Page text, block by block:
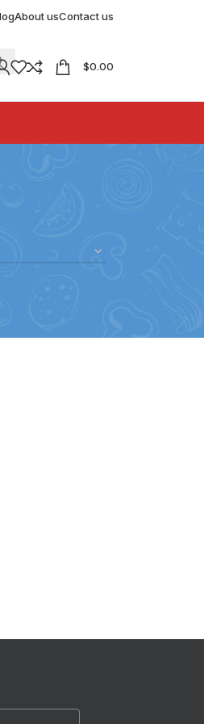
About usContact us
$0.00